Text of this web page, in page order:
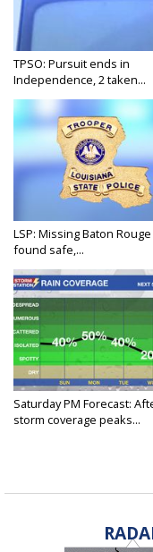
TPSO: Pursuit ends in
Independence, 2 taken...
LSP: Missing Baton
found safe,...
Saturday PM Forecast:
storm coverage peaks...